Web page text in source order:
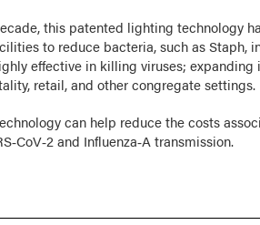
this patented lighting technology
to reduce bacteria, such as Staph,
effective in killing viruses; expanding
retail, and other congregate settings.
can help reduce the costs
and Influenza‑A transmission.